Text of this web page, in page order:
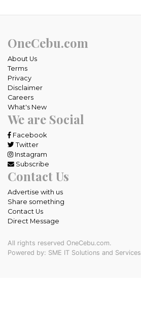
OneCebu.com
About Us
Terms
Privacy
Disclaimer
Careers
What's New
We are Social
Facebook
Twitter
Instagram
Subscribe
Contact Us
Advertise with us
Share something
Contact Us
Direct Message
All rights reserved OneCebu.com.
Powered by: SME IT Solutions and Services